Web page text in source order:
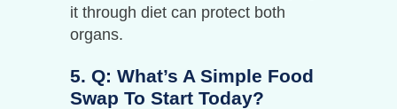
it through diet can protect both
organs.
5. Q: What’s A Simple Food
Swap To Start Today?